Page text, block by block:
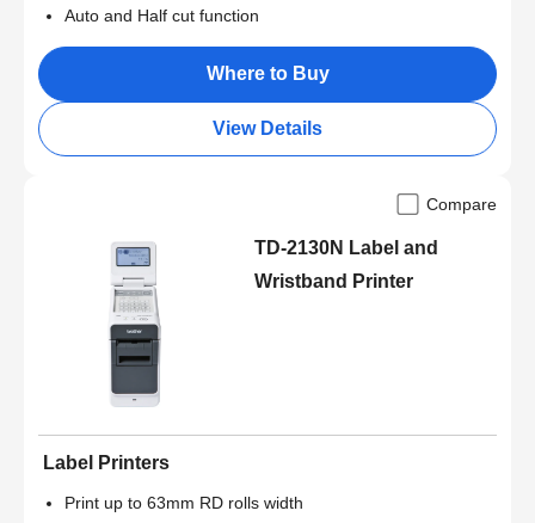
Auto and Half cut function
Where to Buy
View Details
Compare
TD-2130N Label and
Wristband Printer
Label Printers
Print up to 63mm RD rolls width